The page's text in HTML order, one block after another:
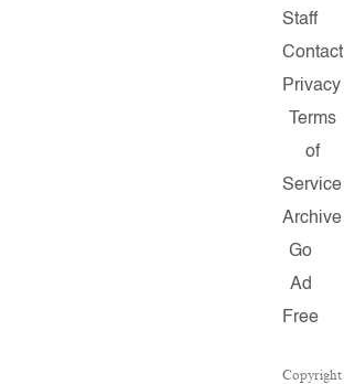
Staff
Contact
Privacy
Terms
of
Service
Archive
Go
Ad
Free
Copyright